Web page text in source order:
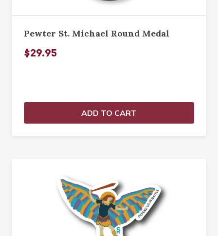
Pewter St. Michael Round Medal
$29.95
ADD TO CART